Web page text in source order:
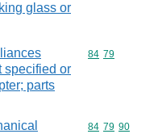
glass or
specified or
parts
Commodity
84 79
Commodity
84 79 90